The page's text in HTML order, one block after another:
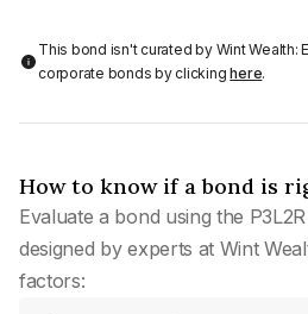
This bond isn't curated by Wint Wealth:
corporate bonds by clickinghere.
How to know if a bond is
Evaluate a bond using the
designed by experts at Wint
factors: